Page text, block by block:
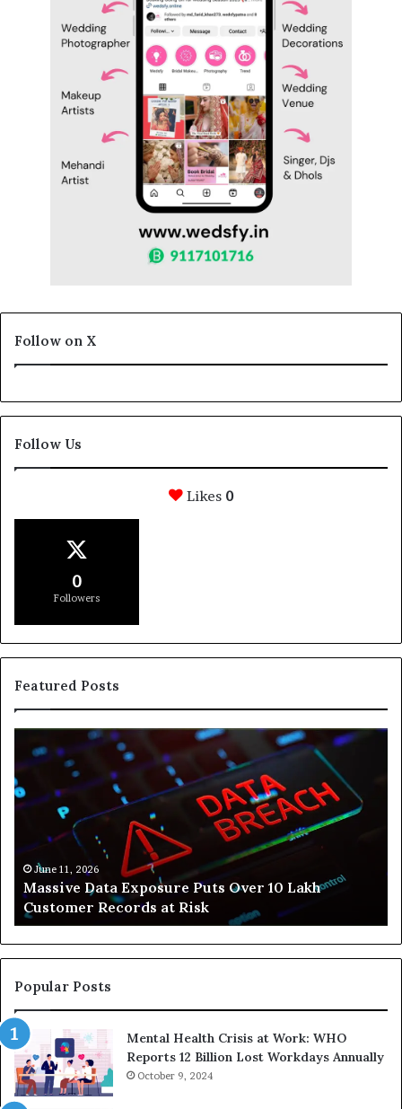
Follow on X
Follow Us
Likes 0
0
Followers
Featured Posts
Svasthify
Helping
People
Healthier,
Stress-
Free
Lives
June 10, 2026
How Svasthify Is Helping People Build Healthier,
Stress-Free Lives
Popular Posts
Mental Health Crisis at Work: WHO
Reports 12 Billion Lost Workdays Annually
October 9, 2024